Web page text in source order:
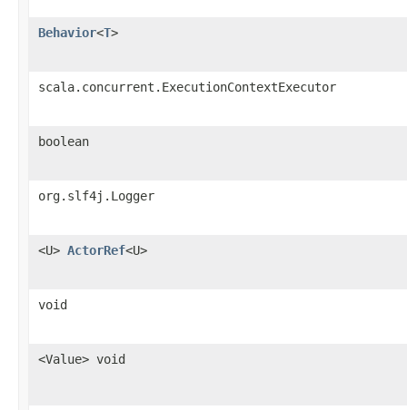
Behavior<T>
scala.concurrent.ExecutionContextExecutor
boolean
org.slf4j.Logger
<U> ActorRef<U>
void
<Value> void